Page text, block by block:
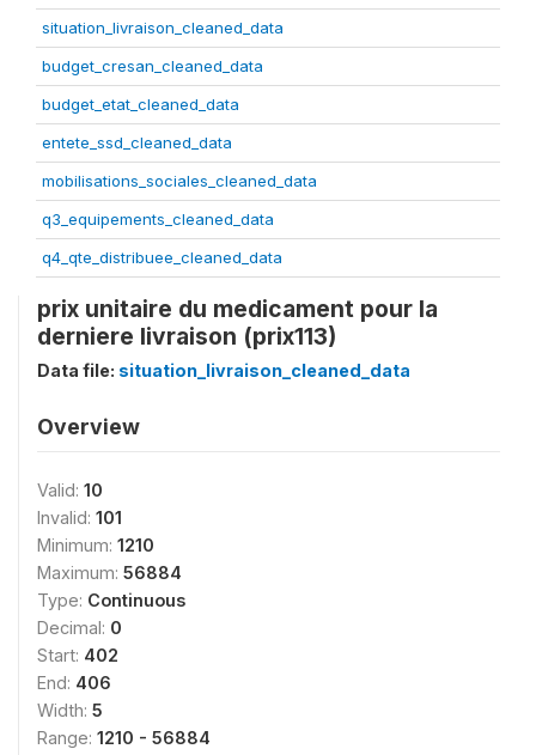
situation_livraison_cleaned_data
budget_cresan_cleaned_data
budget_etat_cleaned_data
entete_ssd_cleaned_data
mobilisations_sociales_cleaned_data
q3_equipements_cleaned_data
q4_qte_distribuee_cleaned_data
prix unitaire du medicament pour la
derniere livraison (prix113)
Data file: situation_livraison_cleaned_data
Overview
Valid: 10
Invalid: 101
Minimum: 1210
Maximum: 56884
Type: Continuous
Decimal: 0
Start: 402
End: 406
Width: 5
Range: 1210 - 56884